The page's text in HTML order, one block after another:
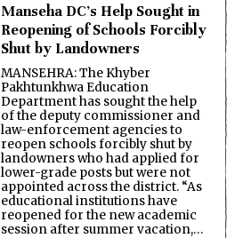
Manseha DC’s Help Sought in
Reopening of Schools Forcibly
Shut by Landowners
MANSEHRA: The Khyber
Pakhtunkhwa Education
Department has sought the help
of the deputy commissioner and
law-enforcement agencies to
reopen schools forcibly shut by
landowners who had applied for
lower-grade posts but were not
appointed across the district. “As
educational institutions have
reopened for the new academic
session after summer vacation,…